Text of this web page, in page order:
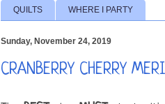
QUILTS WHERE I PARTY
Sunday, November 24, 2019
CRANBERRY CHERRY